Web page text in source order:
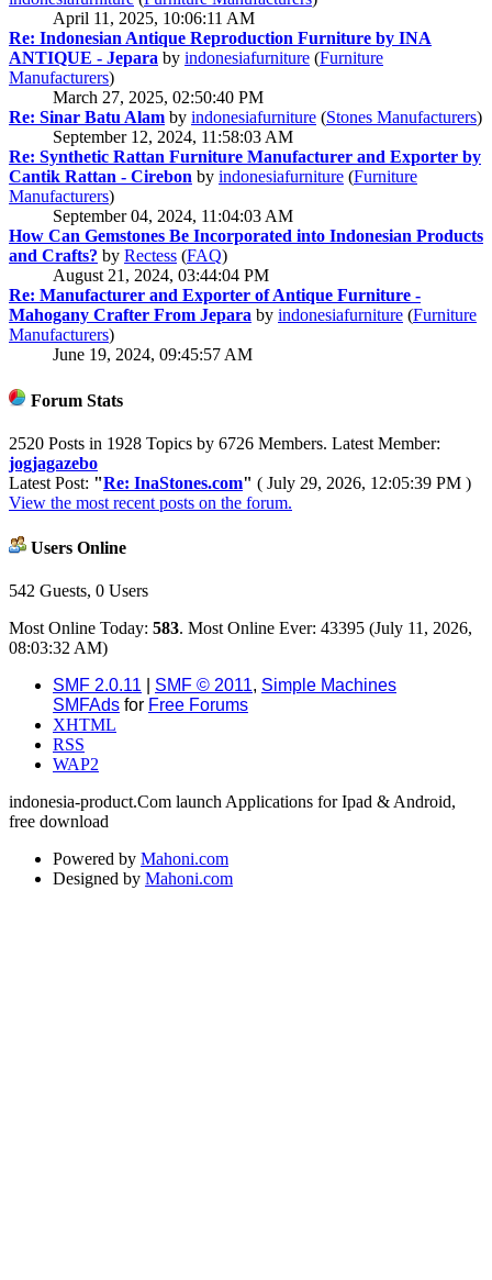
April 11, 2025, 10:06:11 AM
Re: Indonesian Antique Reproduction Furniture by INA
ANTIQUE - Jepara by indonesiafurniture (Furniture
Manufacturers)
March 27, 2025, 02:50:40 PM
Re: Sinar Batu Alam by indonesiafurniture (Stones Manufacturers)
September 12, 2024, 11:58:03 AM
Re: Synthetic Rattan Furniture Manufacturer and Exporter by
Cantik Rattan - Cirebon by indonesiafurniture (Furniture
Manufacturers)
September 04, 2024, 11:04:03 AM
How Can Gemstones Be Incorporated into Indonesian Products
and Crafts? by Rectess (FAQ)
August 21, 2024, 03:44:04 PM
Re: Manufacturer and Exporter of Antique Furniture -
Mahogany Crafter From Jepara by indonesiafurniture (Furniture
Manufacturers)
June 19, 2024, 09:45:57 AM
Forum Stats
2520 Posts in 1928 Topics by 6726 Members. Latest Member:
jogjagazebo
Latest Post: "Re: InaStones.com" ( July 29, 2026, 12:05:39 PM )
View the most recent posts on the forum.
Users Online
542 Guests, 0 Users
Most Online Today: 583. Most Online Ever: 43395 (July 11, 2026,
08:03:32 AM)
SMF 2.0.11
SMF © 2011, Simple Machines
SMFAds for Free Forums
XHTML
RSS
WAP2
indonesia-product.Com launch Applications for Ipad & Android,
free download
Powered by Mahoni.com
Designed by Mahoni.com